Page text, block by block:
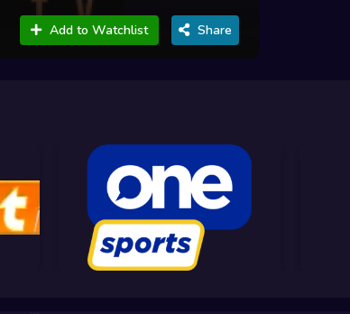
Add to Watchlist Share